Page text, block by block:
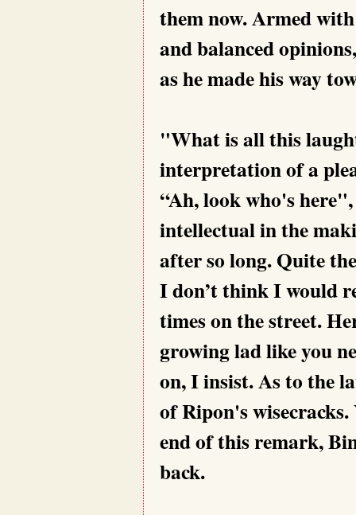
them now. Armed
and balanced
as he made his way
"What is all this
interpretation of a
“Ah, look who's
intellectual in the
after so long. Quite
I don’t think I would
times on the street.
growing lad like you
on, I insist. As to the
of Ripon's
end of this remark,
back.